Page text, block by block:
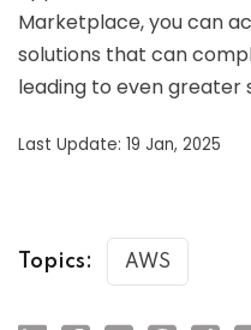
Marketplace, you can
solutions that can
leading to even greater
Last Update: 19 Jan, 2025
Topics: AWS